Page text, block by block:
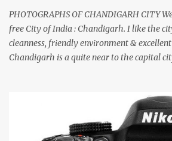
PHOTOGRAPHS OF CHANDIGARH CITY
free City of India : Chandigarh. I like the
cleanness, friendly environment &
Chandigarh is a quite near to the capital
entrance leads to a magnificent, almost,
rocks, boulders, broken chinaware,
broken and cast away glass bangles,